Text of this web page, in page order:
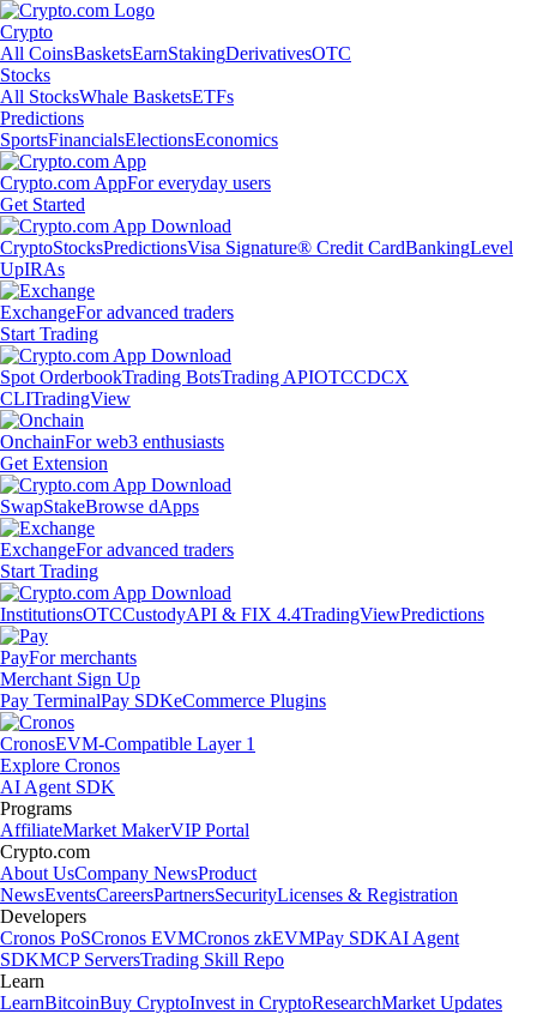
Crypto
All CoinsBasketsEarnStakingDerivativesOTC
Stocks
All StocksWhale BasketsETFs
Predictions
SportsFinancialsElectionsEconomics
Crypto.com AppFor everyday users
Get Started
CryptoStocksPredictionsVisa Signature® Credit CardBankingLevel
UpIRAs
ExchangeFor advanced traders
Start Trading
Spot OrderbookTrading BotsTrading APIOTCCDCX
CLITradingView
OnchainFor web3 enthusiasts
Get Extension
SwapStakeBrowse dApps
ExchangeFor advanced traders
Start Trading
InstitutionsOTCCustodyAPI & FIX 4.4TradingViewPredictions
PayFor merchants
Merchant Sign Up
Pay TerminalPay SDKeCommerce Plugins
CronosEVM-Compatible Layer 1
Explore Cronos
AI Agent SDK
Programs
AffiliateMarket MakerVIP Portal
Crypto.com
About UsCompany NewsProduct
NewsEventsCareersPartnersSecurityLicenses & Registration
Developers
Cronos PoSCronos EVMCronos zkEVMPay SDKAI Agent
SDKMCP ServersTrading Skill Repo
Learn
LearnBitcoinBuy CryptoInvest in CryptoResearchMarket Updates